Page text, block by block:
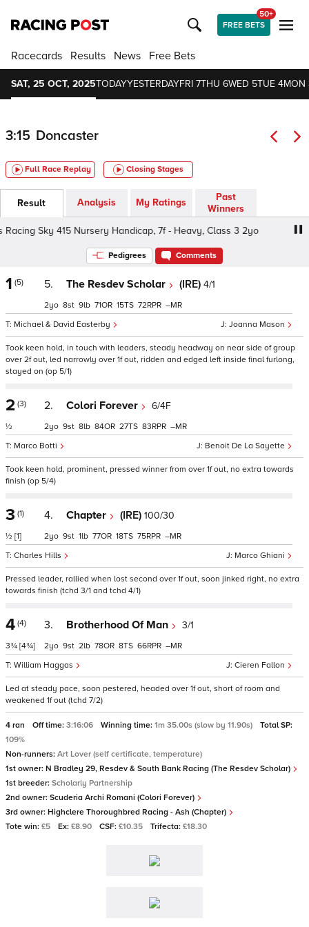
FREE BETS
50+
Racecards Results News Free Bets
SAT, 25 OCT, 2025TODAYYESTERDAYFRI 7THU 6WED 5TUE 4MON
3:15 Doncaster
Full Race Replay Closing Stages
Result Analysis My Ratings
Past
Winners
Sky 415 Nursery Handicap, 7f - Heavy, Class 3 2yo
Pedigrees Comments
1 (5) 5. The Resdev Scholar (IRE) 4/1
Joanna Mason
Michael & David Easterby
2 8 9 71 15 72 –
Took keen hold, in touch with leaders, steady headway on near side of group
over 2f out, led narrowly over 1f out, ridden and edged left inside final furlong,
stayed on (op 5/1)
2 (3)
½
2. Colori Forever 6/4F
Benoit De La Sayette
Marco Botti
2 9 8 84 27 83 –
Took keen hold, prominent, pressed winner from over 1f out, no extra towards
finish (op 5/4)
3 (1)
½ [1]
4. Chapter (IRE) 100/30
Marco Ghiani
Charles Hills
2 9 1 77 18 75 –
Pressed leader, rallied when lost second over 1f out, soon jinked right, no extra
towards finish (tchd 3/1 and tchd 4/1)
4 (4)
3¾ [4¾]
3. Brotherhood Of Man 3/1
Cieren Fallon
William Haggas
2 9 2 78 8 66 –
Led at steady pace, soon pestered, headed over 1f out, short of room and
weakened 1f out (tchd 7/2)
4 ran Off time: 3:16:06 Winning time: 1m 35.00s (slow by 11.90s)
Total SP:
109%
Non-runners: Art Lover (self certificate, temperature)
1st owner: N Bradley 29, Resdev & South Bank Racing (The Resdev Scholar)
1st breeder: Scholarly Partnership
2nd owner: Scuderia Archi Romani (Colori Forever)
3rd owner: Highclere Thoroughbred Racing - Ash (Chapter)
Tote win: £5 Ex: £8.90 CSF: £10.35 Trifecta: £18.30